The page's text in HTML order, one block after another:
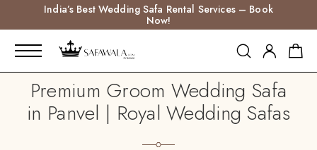
India’s Best Wedding Safa Rental Services – Book
Now!
Premium Groom Wedding Safa
in Panvel | Royal Wedding Safas